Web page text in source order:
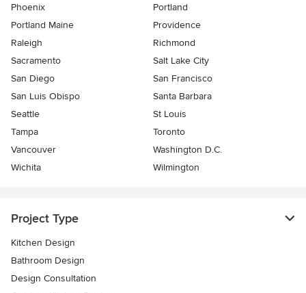
Phoenix
Portland
Portland Maine
Providence
Raleigh
Richmond
Sacramento
Salt Lake City
San Diego
San Francisco
San Luis Obispo
Santa Barbara
Seattle
St Louis
Tampa
Toronto
Vancouver
Washington D.C.
Wichita
Wilmington
Project Type
Kitchen Design
Bathroom Design
Design Consultation